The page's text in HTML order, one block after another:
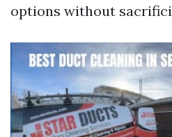
options without